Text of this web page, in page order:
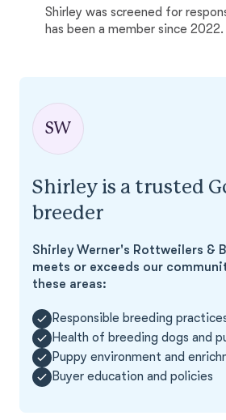
Shirley was screened for
has been a member since 2022.
SW
Shirley is a trusted
breeder
Shirley Werner's Rottweilers &
meets or exceeds our
these areas:
Responsible breeding
Health of breeding dogs and
Puppy environment and
Buyer education and policies